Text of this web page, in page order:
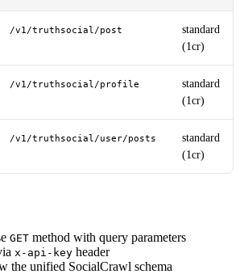
/v1/truthsocial/post
standard
(1cr)
/v1/truthsocial/profile
standard
(1cr)
/v1/truthsocial/user/posts
standard
(1cr)
GET method with query parameters
x-api-key header
the unified SocialCrawl schema